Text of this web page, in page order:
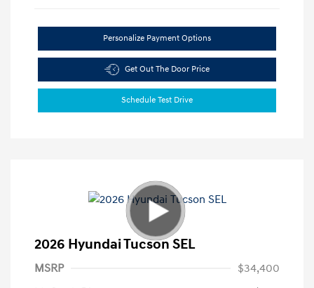
Personalize Payment Options
Get Out The Door Price
Schedule Test Drive
2026 Hyundai Tucson SEL
MSRP
$34,400